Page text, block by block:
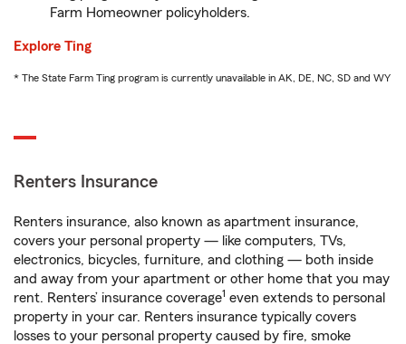
Farm Homeowner policyholders.
Explore Ting
* The State Farm Ting program is currently unavailable in AK, DE, NC, SD and WY
Renters Insurance
Renters insurance, also known as apartment insurance,
covers your personal property — like computers, TVs,
electronics, bicycles, furniture, and clothing — both inside
and away from your apartment or other home that you may
rent. Renters’ insurance coverage1 even extends to personal
property in your car. Renters insurance typically covers
losses to your personal property caused by fire, smoke